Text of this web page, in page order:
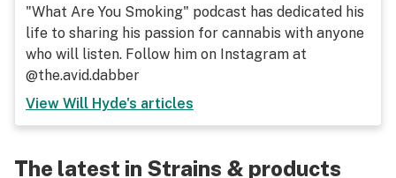
"What Are You Smoking" podcast has dedicated his
life to sharing his passion for cannabis with anyone
who will listen. Follow him on Instagram at
@the.avid.dabber
View Will Hyde's articles
The latest in Strains & products